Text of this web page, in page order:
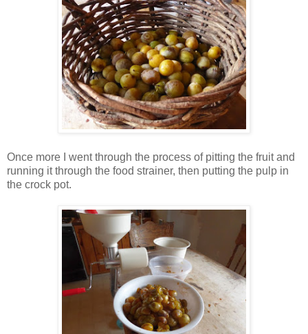
Once more I went through the process of pitting the fruit and
running it through the food strainer, then putting the pulp in
the crock pot.